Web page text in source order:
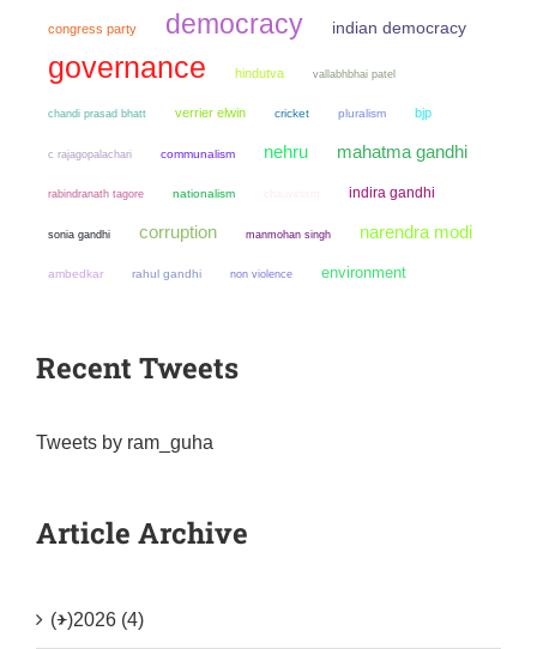
congress party democracy indian democracy
governance hindutva vallabhbhai patel
chandi prasad bhatt verrier elwin cricket pluralism bjp
c rajagopalachari communalism nehru mahatma gandhi
rabindranath tagore nationalism indira gandhi
sonia gandhi corruption manmohan singh narendra modi
ambedkar rahul gandhi non violence environment
Recent Tweets
Tweets by ram_guha
Article Archive
(+)2026 (4)